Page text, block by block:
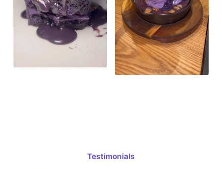
Testimonials